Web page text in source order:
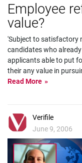
Employee
value?
'Subject to satisfactory
candidates who
applicants able to put
their any value in
Read More
Verifile
June 9, 2006